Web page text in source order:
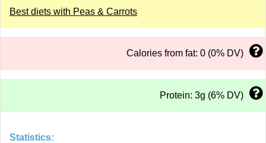
Best diets with Peas & Carrots
Calories from fat: 0 (0% DV)
Protein: 3g (6% DV)
Statistics: